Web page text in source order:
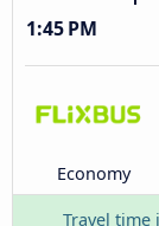
1:45 PM
Economy
Travel time